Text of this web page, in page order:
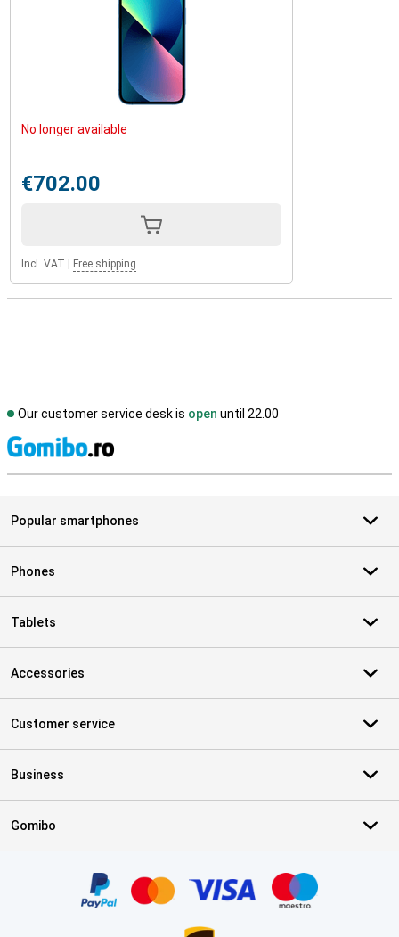
No longer available
€702.00
Incl. VAT Free shipping
Our customer service desk is open until 22.00
Popular smartphones
Phones
Tablets
Accessories
Customer service
Business
Gomibo